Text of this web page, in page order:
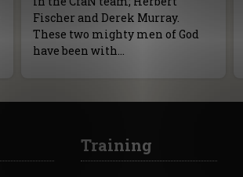
Fischer and Derek Murray.
These two mighty men of God
have been with…
Training